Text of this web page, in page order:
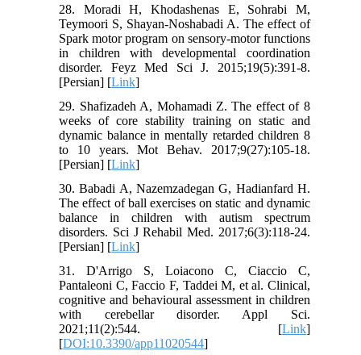
28. Moradi H, Khodashenas E, Sohrabi M,
Teymoori S, Shayan-Noshabadi A. The effect of
Spark motor program on sensory-motor functions
in children with developmental coordination
disorder. Feyz Med Sci J. 2015;19(5):391-8.
[Persian] [Link]
29. Shafizadeh A, Mohamadi Z. The effect of 8
weeks of core stability training on static and
dynamic balance in mentally retarded children 8
to 10 years. Mot Behav. 2017;9(27):105-18.
[Persian] [Link]
30. Babadi A, Nazemzadegan G, Hadianfard H.
The effect of ball exercises on static and dynamic
balance in children with autism spectrum
disorders. Sci J Rehabil Med. 2017;6(3):118-24.
[Persian] [Link]
31. D'Arrigo S, Loiacono C, Ciaccio C,
Pantaleoni C, Faccio F, Taddei M, et al. Clinical,
cognitive and behavioural assessment in children
with cerebellar disorder. Appl Sci.
2021;11(2):544. [Link]
[DOI:10.3390/app11020544]